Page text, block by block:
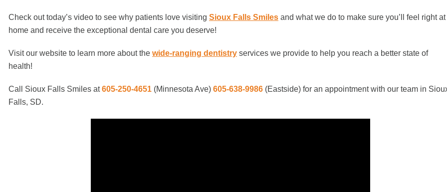
Check out today’s video to see why patients love visiting Sioux Falls Smiles and what we do to make sure you’ll feel right at
home and receive the exceptional dental care you deserve!
Visit our website to learn more about the wide-ranging dentistry services we provide to help you reach a better state of
health!
Call Sioux Falls Smiles at605-250-4651 (Minnesota Ave) 605-638-9986 (Eastside) for an appointment with our team in
Falls, SD.